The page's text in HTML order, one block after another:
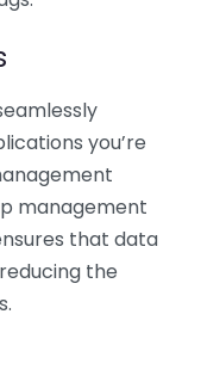
you’re
management
that data
the